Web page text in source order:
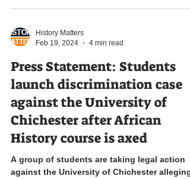
History Matters
Feb 19, 2024
4 min read
Press Statement: Students
launch discrimination case
against the University of
Chichester after African
History course is axed
A group of students are taking legal action
against the University of Chichester alleging